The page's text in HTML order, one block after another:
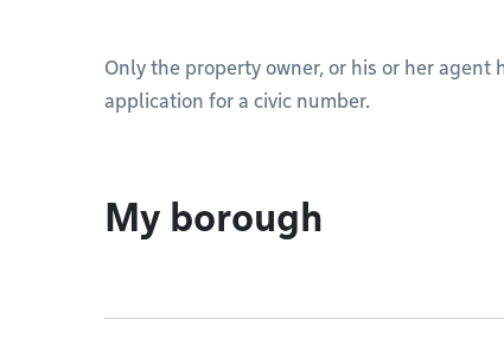
Only the property owner, or his or her
application for a civic number.
My borough